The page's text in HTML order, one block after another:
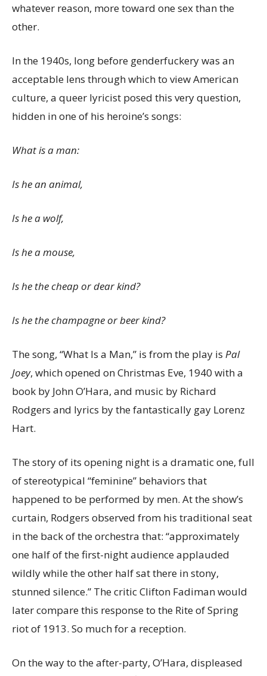
whatever reason, more toward one sex than the
other.
In the 1940s, long before genderfuckery was an
acceptable lens through which to view American
culture, a queer lyricist posed this very question,
hidden in one of his heroine’s songs:
What is a man:
Is he an animal,
Is he a wolf,
Is he a mouse,
Is he the cheap or dear kind?
Is he the champagne or beer kind?
The song, “What Is a Man,” is from the play is Pal
Joey, which opened on Christmas Eve, 1940 with a
book by John O’Hara, and music by Richard
Rodgers and lyrics by the fantastically gay Lorenz
Hart.
The story of its opening night is a dramatic one, full
of stereotypical “feminine” behaviors that
happened to be performed by men. At the show’s
curtain, Rodgers observed from his traditional seat
in the back of the orchestra that: “approximately
one half of the first-night audience applauded
wildly while the other half sat there in stony,
stunned silence.” The critic Clifton Fadiman would
later compare this response to the Rite of Spring
riot of 1913. So much for a reception.
On the way to the after-party, O’Hara, displeased